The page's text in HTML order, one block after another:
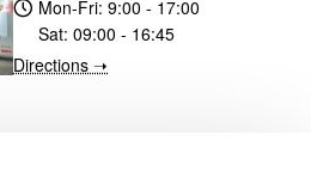
Mon-Fri:9:00 - 17:00
Sat:09:00 - 16:45
Directions ➝